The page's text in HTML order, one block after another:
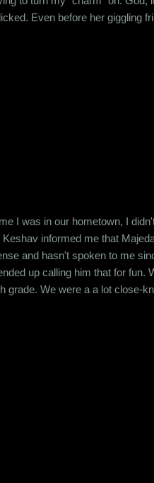
Even before her giggling
I was in our hometown, I
informed me that
and hasn't spoken to me
up calling him that for fun.
We were a a lot close-